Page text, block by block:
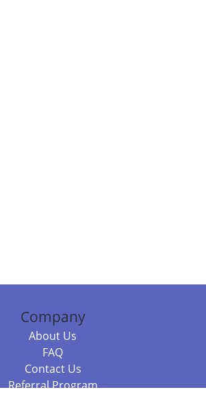
Company
About Us
FAQ
Contact Us
Referral Program